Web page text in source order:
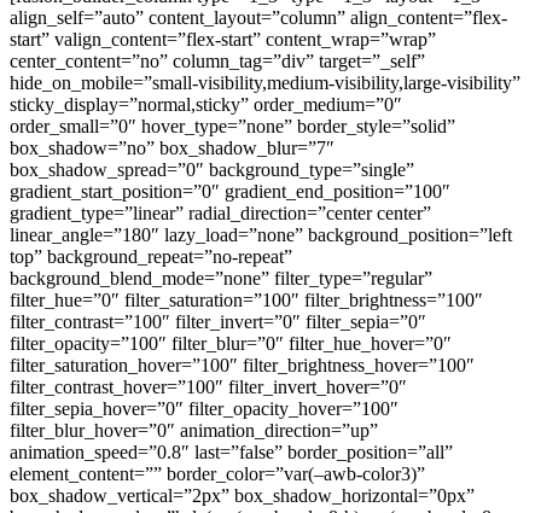
align_self=”auto” content_layout=”column” align_content=”flex-
start” valign_content=”flex-start” content_wrap=”wrap”
center_content=”no” column_tag=”div” target=”_self”
hide_on_mobile=”small-visibility,medium-visibility,large-visibility”
sticky_display=”normal,sticky” order_medium=”0″
order_small=”0″ hover_type=”none” border_style=”solid”
box_shadow=”no” box_shadow_blur=”7″
box_shadow_spread=”0″ background_type=”single”
gradient_start_position=”0″ gradient_end_position=”100″
gradient_type=”linear” radial_direction=”center center”
linear_angle=”180″ lazy_load=”none” background_position=”left
top” background_repeat=”no-repeat”
background_blend_mode=”none” filter_type=”regular”
filter_hue=”0″ filter_saturation=”100″ filter_brightness=”100″
filter_contrast=”100″ filter_invert=”0″ filter_sepia=”0″
filter_opacity=”100″ filter_blur=”0″ filter_hue_hover=”0″
filter_saturation_hover=”100″ filter_brightness_hover=”100″
filter_contrast_hover=”100″ filter_invert_hover=”0″
filter_sepia_hover=”0″ filter_opacity_hover=”100″
filter_blur_hover=”0″ animation_direction=”up”
animation_speed=”0.8″ last=”false” border_position=”all”
element_content=”” border_color=”var(–awb-color3)”
box_shadow_vertical=”2px” box_shadow_horizontal=”0px”